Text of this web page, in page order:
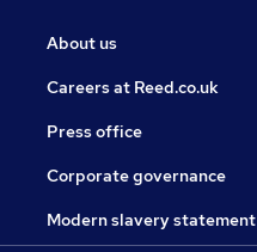
About us
Careers at Reed.co.uk
Press office
Corporate governance
Modern slavery statement